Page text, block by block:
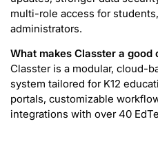
multi-role access for
administrators.
What makes Classter a good
Classter is a modular, cloud-
system tailored for K12
portals, customizable
integrations with over 40